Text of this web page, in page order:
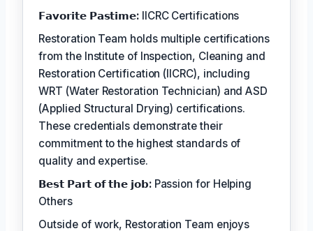
𝗙𝗮𝘃𝗼𝗿𝗶𝘁𝗲 𝗣𝗮𝘀𝘁𝗶𝗺𝗲: IICRC Certifications
Restoration Team holds multiple certifications
from the Institute of Inspection, Cleaning and
Restoration Certification (IICRC), including
WRT (Water Restoration Technician) and ASD
(Applied Structural Drying) certifications.
These credentials demonstrate their
commitment to the highest standards of
quality and expertise.
𝗕𝗲𝘀𝘁 𝗣𝗮𝗿𝘁 𝗼𝗳 𝘁𝗵𝗲 𝗷𝗼𝗯:Passion for Helping
Others
Outside of work, Restoration Team enjoys